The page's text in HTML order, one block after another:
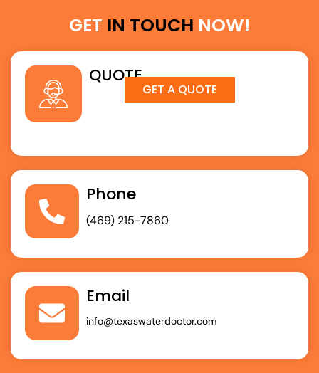
GET IN TOUCH NOW!
QUOTE
GET A QUOTE
Phone
(469) 215-7860
Email
info@texaswaterdoctor.com